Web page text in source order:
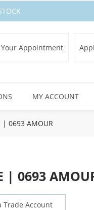
Your Appointment
MY ACCOUNT
| 0693 AMOUR
| 0693
Trade Account